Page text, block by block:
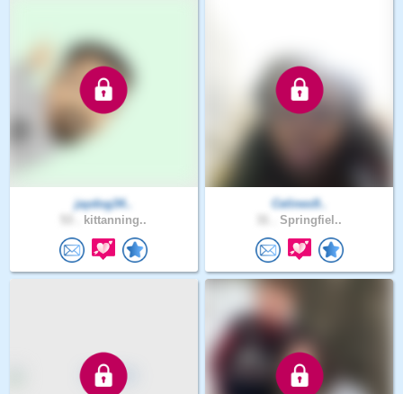
jaydog34..
kittanning..
Celines9..
Springfiel..